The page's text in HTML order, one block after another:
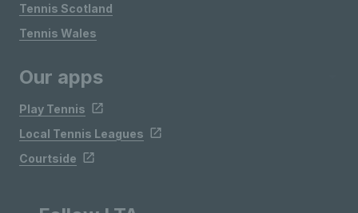
Tennis Scotland
Tennis Wales
Our apps
Play Tennis
Local Tennis Leagues
Courtside